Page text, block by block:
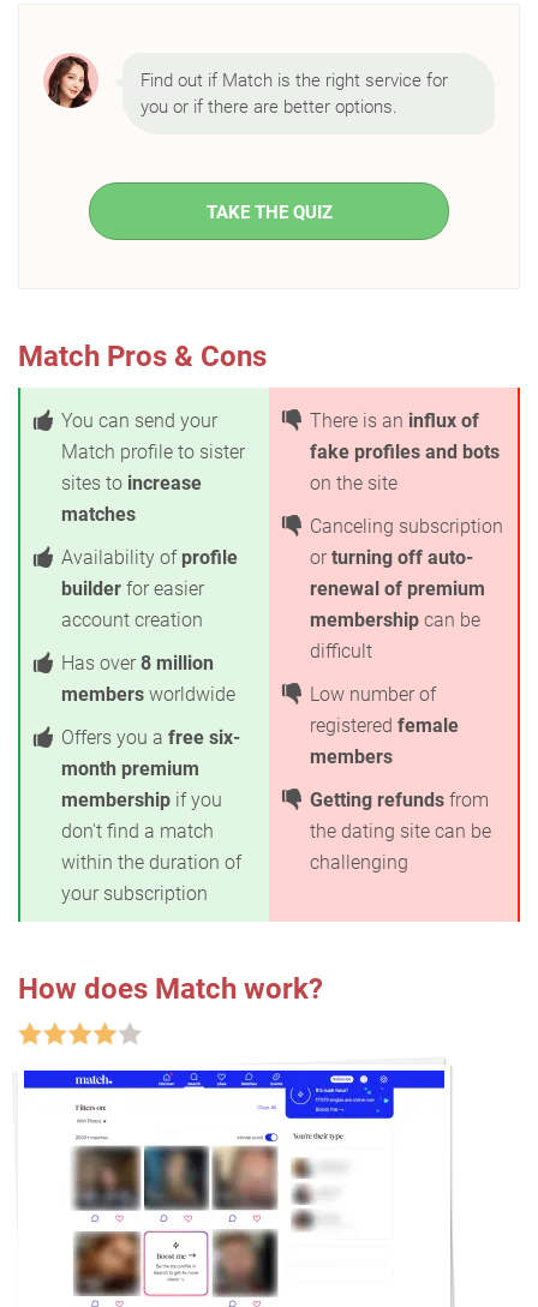
Find out if Match is the right service for
you or if there are better options.
TAKE THE QUIZ
Match Pros & Cons
You can send your
Match profile to sister
sites to increase
matches
Availability of profile
builder for easier
account creation
Has over 8 million
members worldwide
Offers you a free six-
month premium
membership if you
don't find a match
within the duration of
your subscription
There is an influx of
fake profiles and bots
on the site
Canceling subscription
or turning off auto-
renewal of premium
membership can be
difficult
Low number of
registered female
members
Getting refunds from
the dating site can be
challenging
How does Match work?